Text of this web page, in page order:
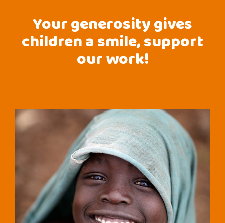
Your generosity gives
children a smile, support
our work!